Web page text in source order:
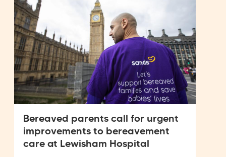
Bereaved parents call for urgent
improvements to bereavement
care at Lewisham Hospital